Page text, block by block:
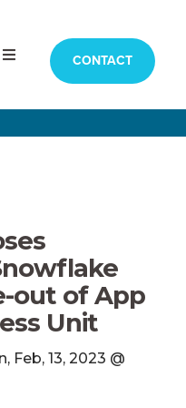
CONTACT
out of App
Unit
Feb, 13, 2023 @